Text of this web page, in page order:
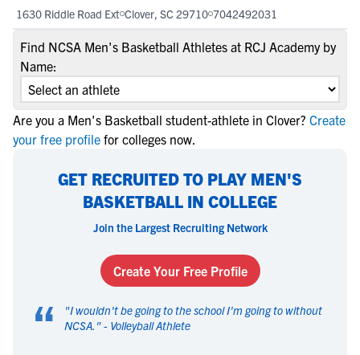
1630 Riddle Road Ext Clover, SC 29710 7042492031
Find NCSA Men's Basketball Athletes at RCJ Academy by
Name:
Are you a Men's Basketball student-athlete in Clover? Create
your free profile for colleges now.
GET RECRUITED TO PLAY MEN'S
BASKETBALL IN COLLEGE
Join the Largest Recruiting Network
Create Your Free Profile
“ "I wouldn't be going to the school I'm going to without
NCSA. " - Volleyball Athlete